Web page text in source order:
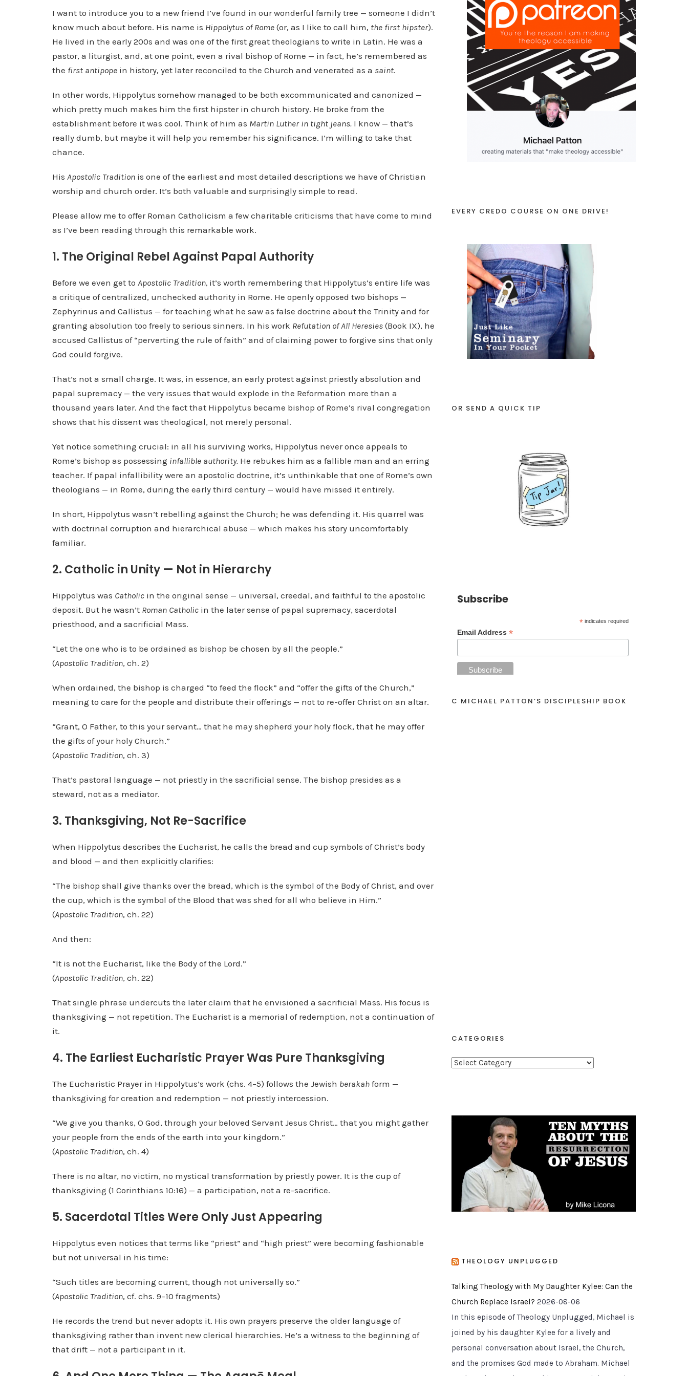
o
P
l
a
y
r
p
/
D
o
A
r
o
e
c
r
e
a
s
e
v
o
.
I want to introduce you to a new friend I’ve found in our wonderful family tree — someone I didn’t
know much about before. His name is Hippolytus of Rome (or, as I like to call him, the first hipster).
He lived in the early 200s and was one of the first great theologians to write in Latin. He was a
pastor, a liturgist, and, at one point, even a rival bishop of Rome — in fact, he’s remembered as
the first antipope in history, yet later reconciled to the Church and venerated as a saint.
In other words, Hippolytus somehow managed to be both excommunicated and canonized —
which pretty much makes him the first hipster in church history. He broke from the
establishment before it was cool. Think of him as Martin Luther in tight jeans. I know — that’s
really dumb, but maybe it will help you remember his significance. I’m willing to take that
chance.
His Apostolic Tradition is one of the earliest and most detailed descriptions we have of Christian
worship and church order. It’s both valuable and surprisingly simple to read.
Please allow me to offer Roman Catholicism a few charitable criticisms that have come to mind
as I’ve been reading through this remarkable work.
1. The Original Rebel Against Papal Authority
Before we even get to Apostolic Tradition, it’s worth remembering that Hippolytus’s entire life was
a critique of centralized, unchecked authority in Rome. He openly opposed two bishops —
Zephyrinus and Callistus — for teaching what he saw as false doctrine about the Trinity and for
granting absolution too freely to serious sinners. In his work Refutation of All Heresies (Book IX), he
accused Callistus of “perverting the rule of faith” and of claiming power to forgive sins that only
God could forgive.
That’s not a small charge. It was, in essence, an early protest against priestly absolution and
papal supremacy — the very issues that would explode in the Reformation more than a
thousand years later. And the fact that Hippolytus became bishop of Rome’s rival congregation
shows that his dissent was theological, not merely personal.
Yet notice something crucial: in all his surviving works, Hippolytus never once appeals to
Rome’s bishop as possessing infallible authority. He rebukes him as a fallible man and an erring
teacher. If papal infallibility were an apostolic doctrine, it’s unthinkable that one of Rome’s own
theologians — in Rome, during the early third century — would have missed it entirely.
In short, Hippolytus wasn’t rebelling against the Church; he was defending it. His quarrel was
with doctrinal corruption and hierarchical abuse — which makes his story uncomfortably
familiar.
2. Catholic in Unity — Not in Hierarchy
Hippolytus was Catholic in the original sense — universal, creedal, and faithful to the apostolic
deposit. But he wasn’t Roman Catholic in the later sense of papal supremacy, sacerdotal
priesthood, and a sacrificial Mass.
“Let the one who is to be ordained as bishop be chosen by all the people.”
(Apostolic Tradition, ch. 2)
When ordained, the bishop is charged “to feed the flock” and “offer the gifts of the Church,”
meaning to care for the people and distribute their offerings — not to re-offer Christ on an altar.
“Grant, O Father, to this your servant… that he may shepherd your holy flock, that he may offer
the gifts of your holy Church.”
(Apostolic Tradition, ch. 3)
That’s pastoral language — not priestly in the sacrificial sense. The bishop presides as a
steward, not as a mediator.
3. Thanksgiving, Not Re-Sacrifice
When Hippolytus describes the Eucharist, he calls the bread and cup symbols of Christ’s body
and blood — and then explicitly clarifies:
“The bishop shall give thanks over the bread, which is the symbol of the Body of Christ, and over
the cup, which is the symbol of the Blood that was shed for all who believe in Him.”
(Apostolic Tradition, ch. 22)
And then:
“It is not the Eucharist, like the Body of the Lord.”
(Apostolic Tradition, ch. 22)
That single phrase undercuts the later claim that he envisioned a sacrificial Mass. His focus is
thanksgiving — not repetition. The Eucharist is a memorial of redemption, not a continuation of
it.
4. The Earliest Eucharistic Prayer Was Pure Thanksgiving
The Eucharistic Prayer in Hippolytus’s work (chs. 4–5) follows the Jewish berakah form —
thanksgiving for creation and redemption — not priestly intercession.
“We give you thanks, O God, through your beloved Servant Jesus Christ… that you might gather
your people from the ends of the earth into your kingdom.”
(Apostolic Tradition, ch. 4)
There is no altar, no victim, no mystical transformation by priestly power. It is the cup of
thanksgiving (1 Corinthians 10:16) — a participation, not a re-sacrifice.
5. Sacerdotal Titles Were Only Just Appearing
Hippolytus even notices that terms like “priest” and “high priest” were becoming fashionable
but not universal in his time:
“Such titles are becoming current, though not universally so.”
(Apostolic Tradition, cf. chs. 9–10 fragments)
He records the trend but never adopts it. His own prayers preserve the older language of
thanksgiving rather than invent new clerical hierarchies. He’s a witness to the beginning of
that drift — not a participant in it.
EVERY CREDO COURSE ON ONE DRIVE!
OR SEND A QUICK TIP
Subscribe
* indicates required
Email Address *
C MICHAEL PATTON’S DISCIPLESHIP BOOK
CATEGORIES
C
g
THEOLOGY UNPLUGGED
Talking Theology with My Daughter Kylee: Can the
Church Replace Israel? 2026-08-06
In this episode of Theology Unplugged, Michael is
joined by his daughter Kylee for a lively and
personal conversation about Israel, the Church,
and the promises God made to Abraham. Michael